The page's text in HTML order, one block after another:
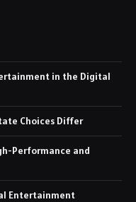
in the Digital
Choices Differ
Performance and
Entertainment